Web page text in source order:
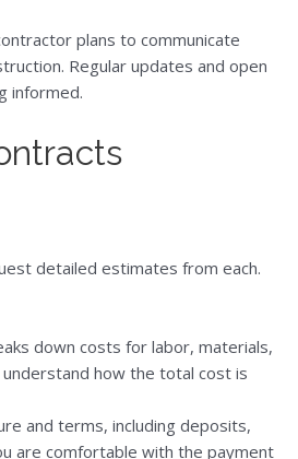
plans to communicate
Regular updates and open
informed.
detailed estimates from each.
down costs for labor, materials,
how the total cost is
and terms, including deposits,
are comfortable with the payment